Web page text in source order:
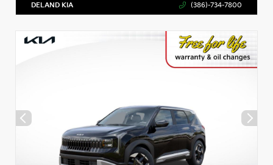
DELAND KIA (386)-734-7800